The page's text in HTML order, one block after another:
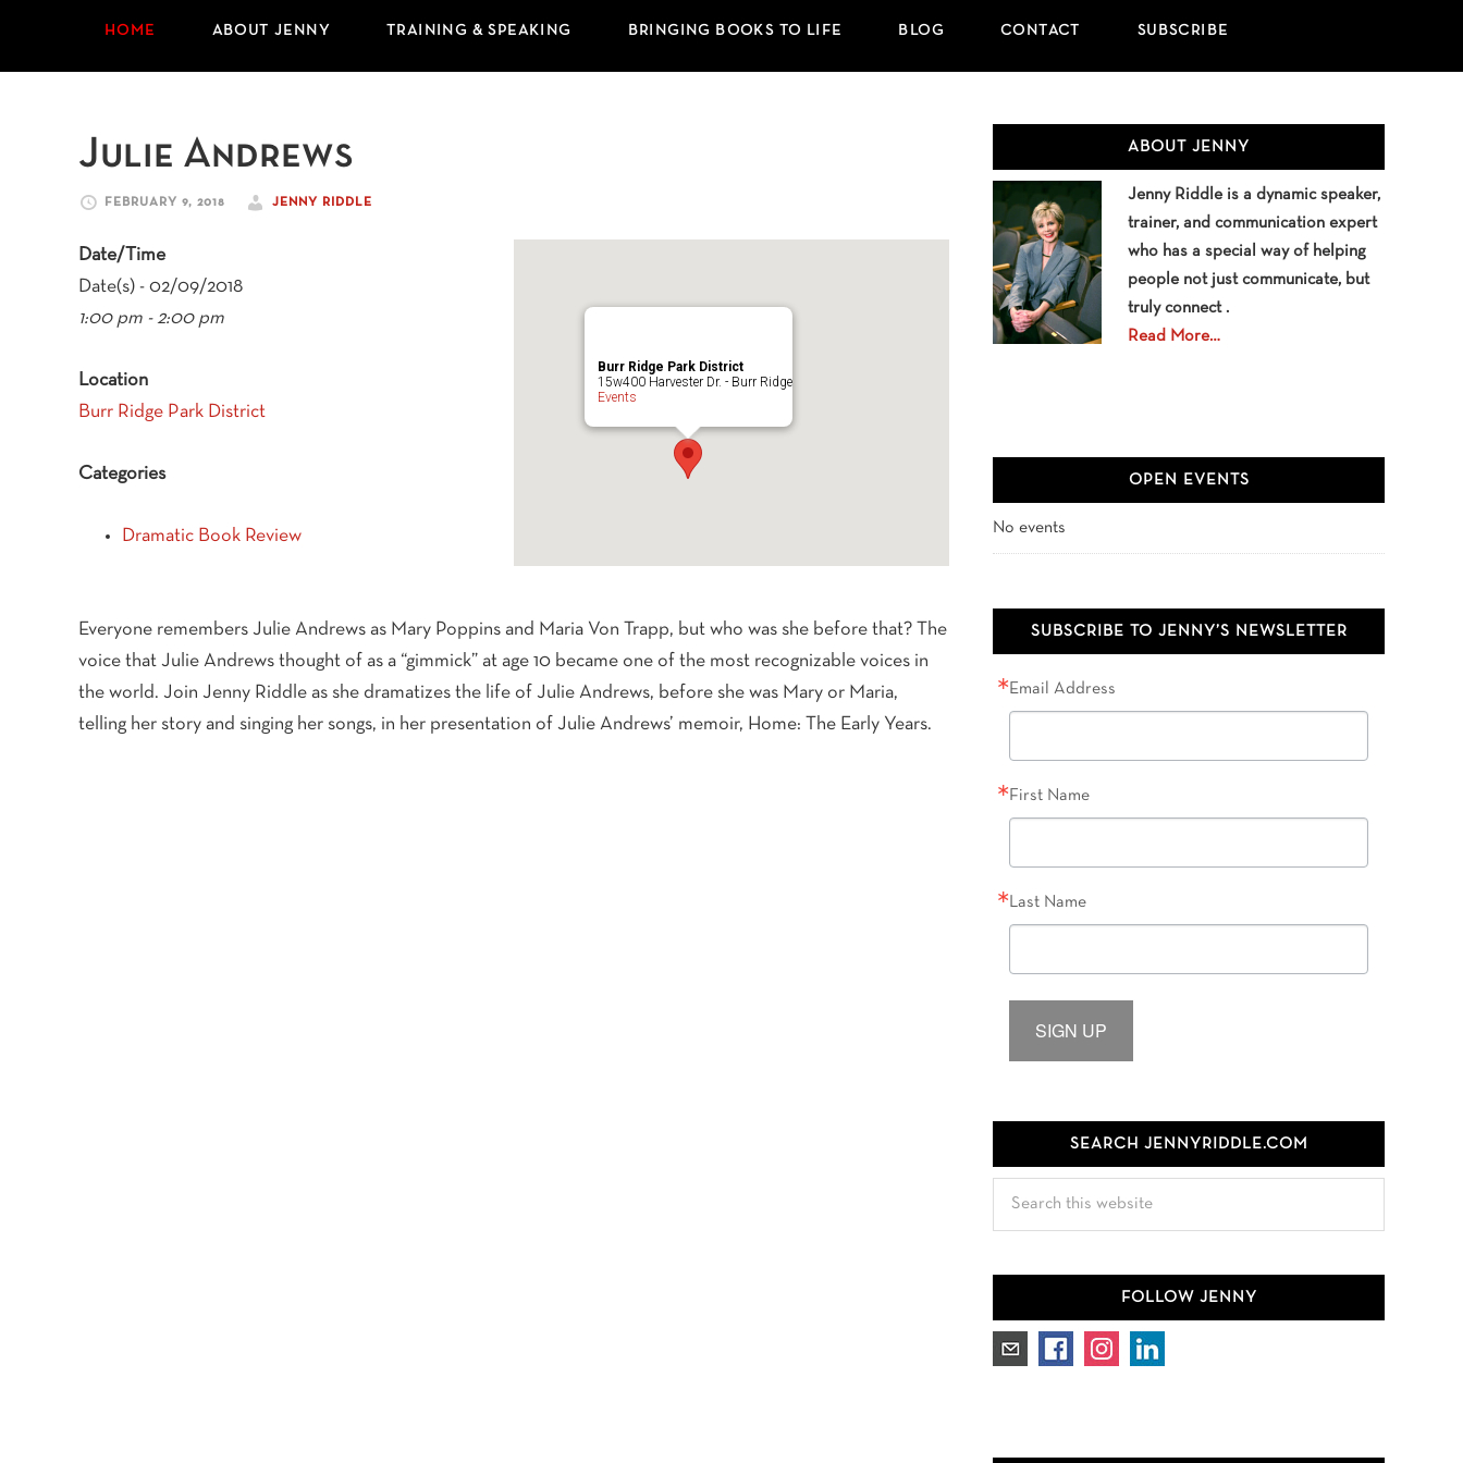
HOME ABOUT JENNY TRAINING & SPEAKING BRINGING BOOKS TO LIFE BLOG CONTACT SUBSCRIBE
Julie Andrews
FEBRUARY 9, 2018 JENNY RIDDLE
Burr Ridge Park District
15w400 Harvester Dr. - Burr Ridge
Events
Date/Time
Date(s) - 02/09/2018
1:00 pm - 2:00 pm
Location
Burr Ridge Park District
Categories
Dramatic Book Review
Everyone remembers Julie Andrews as Mary Poppins and Maria Von Trapp, but who was she before that? The
voice that Julie Andrews thought of as a “gimmick” at age 10 became one of the most recognizable voices in
the world. Join Jenny Riddle as she dramatizes the life of Julie Andrews, before she was Mary or Maria,
telling her story and singing her songs, in her presentation of Julie Andrews’ memoir, Home: The Early Years.
Sidebar
ABOUT JENNY
Jenny Riddle is a dynamic speaker,
trainer, and communication expert
who has a special way of helping
people not just communicate, but
truly connect .
Read More…
OPEN EVENTS
No events
SUBSCRIBE TO JENNY’S NEWSLETTER
Email Address
First Name
Last Name
SIGN UP
SEARCH JENNYRIDDLE.COM
FOLLOW JENNY